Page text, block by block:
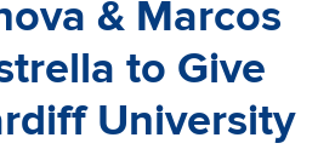
& Marcos
to Give
University